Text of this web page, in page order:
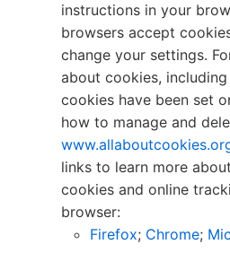
instructions in your
browsers accept
change your settings.
about cookies,
cookies have been set
how to manage and
links to learn more
cookies and online
browser:
Firefox; Chrome;